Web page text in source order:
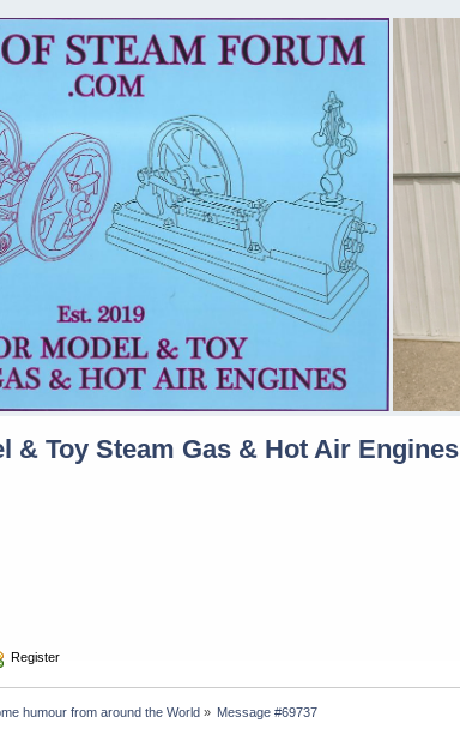
& Toy Steam Gas & Hot Air Engines
Register
humour from around the World» Message #69737